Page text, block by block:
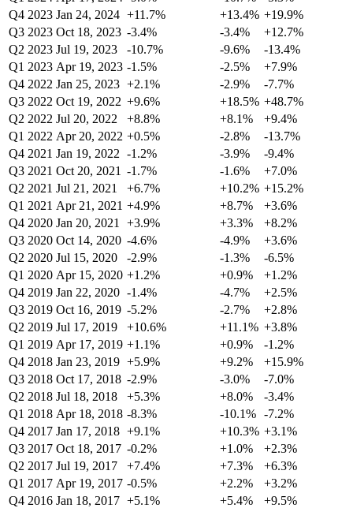
Q4 2023 Jan 24, 2024 +11.7% +13.4% +19.9%
Q3 2023 Oct 18, 2023 -3.4% -3.4%
+12.7%
Q2 2023 Jul 19, 2023 -10.7% -9.6%
-13.4%
Q1 2023 Apr 19, 2023 -1.5% -2.5%
+7.9%
Q4 2022 Jan 25, 2023 +2.1% -2.9%
-7.7%
Q3 2022 Oct 19, 2022 +9.6% +18.5% +48.7%
Q2 2022 Jul 20, 2022 +8.8% +8.1%
+9.4%
Q1 2022 Apr 20, 2022 +0.5% -2.8%
-13.7%
Q4 2021 Jan 19, 2022 -1.2% -3.9%
-9.4%
Q3 2021 Oct 20, 2021 -1.7% -1.6%
+7.0%
Q2 2021 Jul 21, 2021 +6.7% +10.2% +15.2%
Q1 2021 Apr 21, 2021 +4.9% +8.7%
+3.6%
Q4 2020 Jan 20, 2021 +3.9% +3.3%
+8.2%
Q3 2020 Oct 14, 2020 -4.6% -4.9%
+3.6%
Q2 2020 Jul 15, 2020 -2.9% -1.3%
-6.5%
Q1 2020 Apr 15, 2020 +1.2% +0.9%
+1.2%
Q4 2019 Jan 22, 2020 -1.4% -4.7%
+2.5%
Q3 2019 Oct 16, 2019 -5.2% -2.7%
+2.8%
Q2 2019 Jul 17, 2019 +10.6% +11.1% +3.8%
Q1 2019 Apr 17, 2019 +1.1% +0.9%
-1.2%
Q4 2018 Jan 23, 2019 +5.9% +9.2%
+15.9%
Q3 2018 Oct 17, 2018 -2.9% -3.0%
-7.0%
Q2 2018 Jul 18, 2018 +5.3% +8.0%
-3.4%
Q1 2018 Apr 18, 2018 -8.3% -10.1% -7.2%
Q4 2017 Jan 17, 2018 +9.1% +10.3% +3.1%
Q3 2017 Oct 18, 2017 -0.2% +1.0%
+2.3%
Q2 2017 Jul 19, 2017 +7.4% +7.3%
+6.3%
Q1 2017 Apr 19, 2017 -0.5% +2.2%
+3.2%
Q4 2016 Jan 18, 2017 +5.1% +5.4%
+9.5%